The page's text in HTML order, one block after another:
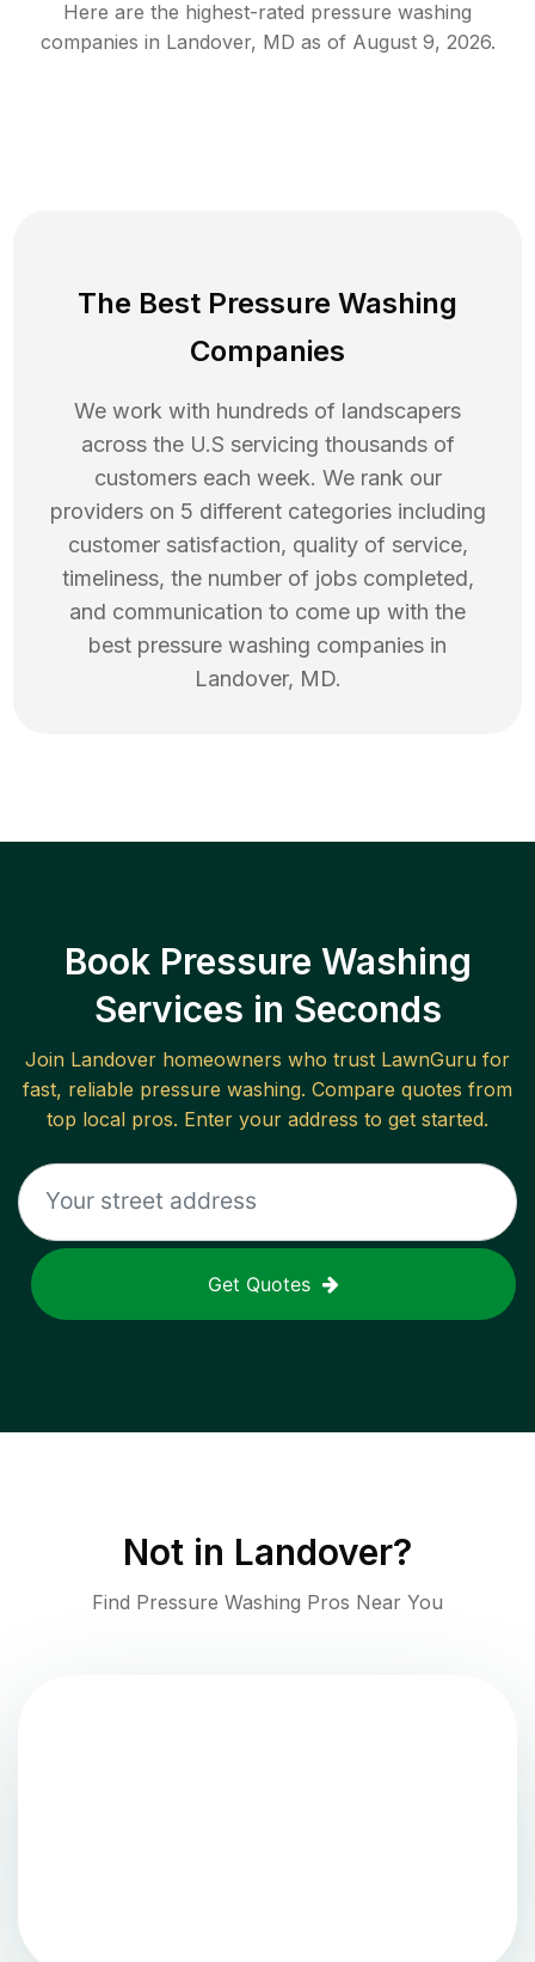
Here are the highest-rated pressure washing
companies in Landover, MD as of August 9, 2026.
The Best Pressure Washing
Companies
We work with hundreds of landscapers
across the U.S servicing thousands of
customers each week. We rank our
providers on 5 different categories including
customer satisfaction, quality of service,
timeliness, the number of jobs completed,
and communication to come up with the
best pressure washing companies in
Landover, MD.
Book Pressure Washing
Services in Seconds
Join Landover homeowners who trust LawnGuru for
fast, reliable pressure washing. Compare quotes from
top local pros. Enter your address to get started.
Get Quotes
Not in Landover?
Find Pressure Washing Pros Near You